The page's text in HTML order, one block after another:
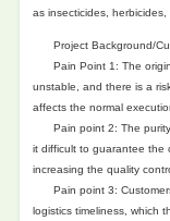
as insecticides, herbicides,
Project Background/
Pain Point 1: The
unstable, and there is a
affects the normal
Pain point 2: The
it difficult to guarantee the
increasing the quality
Pain point 3:
logistics timeliness, which